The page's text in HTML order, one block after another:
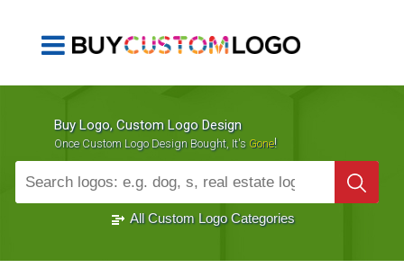
Buy Logo, Custom Logo Design
Once Custom Logo Design Bought, It's Gone!
1000+ Sold Logos
All Custom Logo Categories